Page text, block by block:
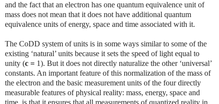
and the fact that an electron has one quantum equivalence unit of
mass does not mean that it does not have additional quantum
equivalence units of energy, space and time associated with it.
The CoDD system of units is in some ways similar to some of the
existing ‘natural’ units because it sets the speed of light equal to
unity (c = 1). But it does not directly naturalize the other ‘universal’
constants. An important feature of this normalization of the mass of
the electron and the basic measurement units of the four directly
measurable features of physical reality: mass, energy, space and